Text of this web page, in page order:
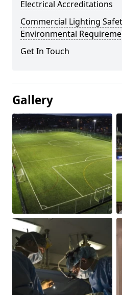
Electrical Accreditations
Commercial Lighting
Environmental
Get In Touch
Gallery